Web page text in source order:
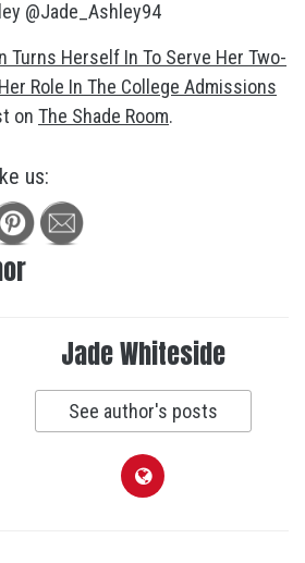
@Jade_Ashley94
Turns Herself In To Serve Her Two-
Role In The College Admissions
on The Shade Room.
us:
Jade Whiteside
See author's posts